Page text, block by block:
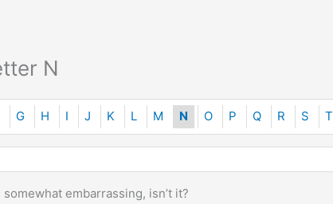
N
G H I J K L M N O P Q R S T
embarrassing, isn’t it?